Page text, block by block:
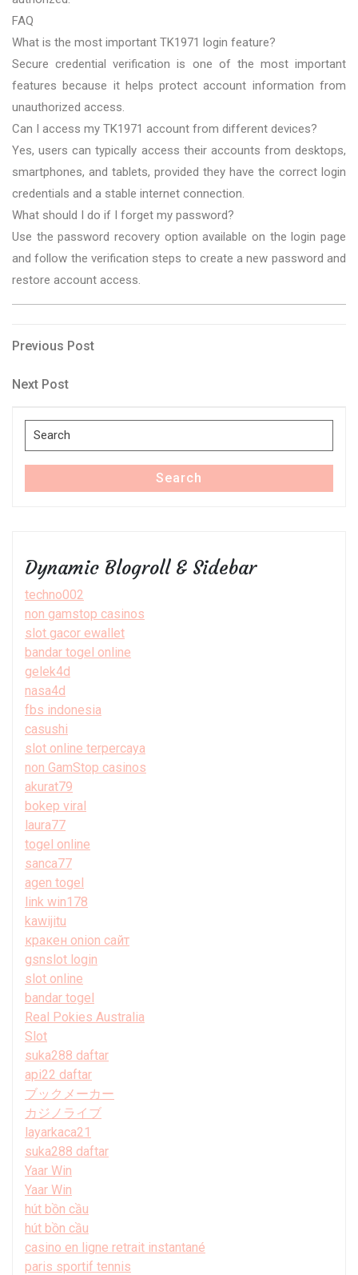
FAQ
What is the most important TK1971 login feature?
Secure credential verification is one of the most important
features because it helps protect account information from
unauthorized access.
Can I access my TK1971 account from different devices?
Yes, users can typically access their accounts from desktops,
smartphones, and tablets, provided they have the correct login
credentials and a stable internet connection.
What should I do if I forget my password?
Use the password recovery option available on the login page
and follow the verification steps to create a new password and
restore account access.
Post
navigation
Previous
Previous Post
Next
Next Post
Search
for:
Search
Dynamic Blogroll & Sidebar
techno002
non gamstop casinos
slot gacor ewallet
bandar togel online
gelek4d
nasa4d
fbs indonesia
casushi
slot online terpercaya
non GamStop casinos
akurat79
bokep viral
laura77
togel online
sanca77
agen togel
link win178
kawijitu
кракен onion сайт
gsnslot login
slot online
bandar togel
Real Pokies Australia
Slot
suka288 daftar
api22 daftar
ブックメーカー
カジノライブ
layarkaca21
suka288 daftar
Yaar Win
Yaar Win
hút bồn cầu
hút bồn cầu
casino en ligne retrait instantané
paris sportif tennis